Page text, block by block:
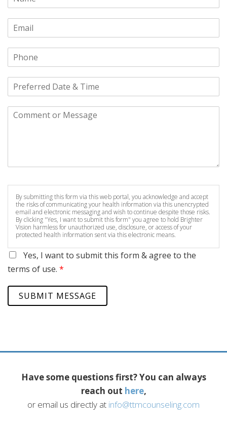
By submitting this form via this web portal, you acknowledge and accept
the risks of communicating your health information via this unencrypted
email and electronic messaging and wish to continue despite those risks.
By clicking "Yes, I want to submit this form" you agree to hold Brighter
Vision harmless for unauthorized use, disclosure, or access of your
protected health information sent via this electronic means.
Yes, I want to submit this form & agree to the
terms of use. *
SUBMIT MESSAGE
Have some questions first? You can always
reach out here,
or email us directly at info@ttmcounseling.com